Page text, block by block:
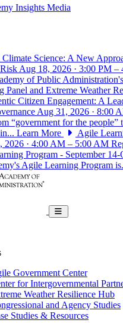
Insights Media
Science: A New
Aug 18, 2026 · 3:00 PM –
of Public
Panel and Extreme Weather
Citizen Engagement: A
Aug 31, 2026 · 8:00
“government for the people”
Learn More
Agile
2026 · 4:00 AM – 5:00 AM
Program - September 14-
Agile Learning Program
Toggle navigation
Government Center
for Intergovernmental
Weather Resilience Hub
and Agency Studies
Studies & Resources